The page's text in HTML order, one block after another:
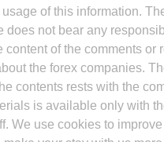
of this information.
does not bear any
content of the comments or
the forex companies.
contents rests with the
is available only with
We use cookies to